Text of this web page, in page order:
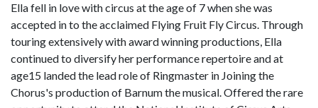
Ella fell in love with circus at the age of 7 when she was
accepted in to the acclaimed Flying Fruit Fly Circus. Through
touring extensively with award winning productions, Ella
continued to diversify her performance repertoire and at
age15 landed the lead role of Ringmaster in Joining the
Chorus's production of Barnum the musical. Offered the rare